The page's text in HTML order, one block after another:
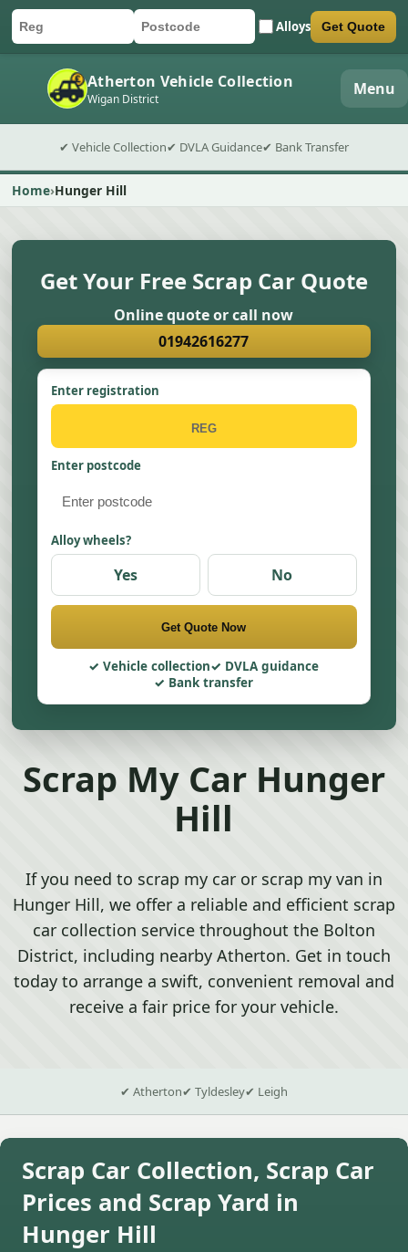
Car registration
Postcode Alloys
Submit quote form Get Quote
Atherton Vehicle Collection
Wigan District Menu
✔ Vehicle Collection✔ DVLA Guidance✔ Bank Transfer
Home Hunger Hill
Get Your Free Scrap Car Quote
Online quote or call now
01942616277
Enter registration
Enter postcode
Alloy wheels?
Yes No
Get Quote Now
Vehicle collection
DVLA guidance
Bank transfer
Scrap My Car Hunger
Hill
If you need to scrap my car or scrap my van in
Hunger Hill, we offer a reliable and efficient scrap
car collection service throughout the Bolton
District, including nearby Atherton. Get in touch
today to arrange a swift, convenient removal and
receive a fair price for your vehicle.
✔ Atherton✔ Tyldesley✔ Leigh
Scrap Car Collection, Scrap Car
Prices and Scrap Yard in
Hunger Hill